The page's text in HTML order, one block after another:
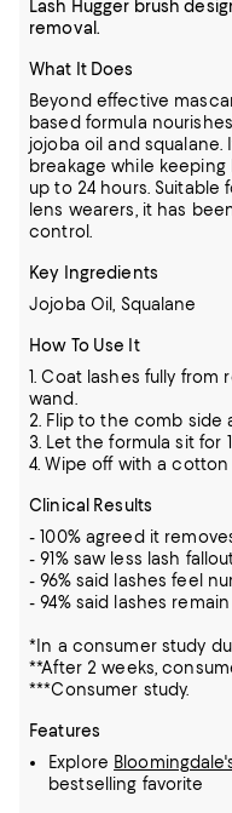
Lash Hugger brush
removal.
What It Does
Beyond effective
based formula
jojoba oil and squalane.
breakage while
up to 24 hours.
lens wearers, it has
control.
Key Ingredients
Jojoba Oil, Squalane
How To Use It
1. Coat lashes fully
wand.
2. Flip to the comb side
3. Let the formula sit for
4. Wipe off with a cotton
Clinical Results
- 100% agreed it
- 91% saw less lash
- 96% said lashes feel
- 94% said lashes
*In a consumer study
**After 2 weeks,
***Consumer study.
Features
Explore
bestselling favorite